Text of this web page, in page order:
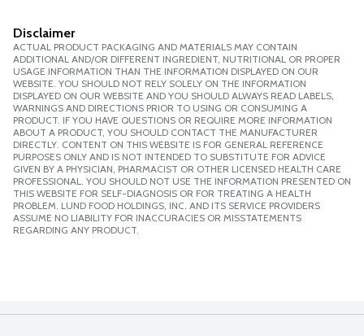
Disclaimer
ACTUAL PRODUCT PACKAGING AND MATERIALS MAY CONTAIN
ADDITIONAL AND/OR DIFFERENT INGREDIENT, NUTRITIONAL OR PROPER
USAGE INFORMATION THAN THE INFORMATION DISPLAYED ON OUR
WEBSITE. YOU SHOULD NOT RELY SOLELY ON THE INFORMATION
DISPLAYED ON OUR WEBSITE AND YOU SHOULD ALWAYS READ LABELS,
WARNINGS AND DIRECTIONS PRIOR TO USING OR CONSUMING A
PRODUCT. IF YOU HAVE QUESTIONS OR REQUIRE MORE INFORMATION
ABOUT A PRODUCT, YOU SHOULD CONTACT THE MANUFACTURER
DIRECTLY. CONTENT ON THIS WEBSITE IS FOR GENERAL REFERENCE
PURPOSES ONLY AND IS NOT INTENDED TO SUBSTITUTE FOR ADVICE
GIVEN BY A PHYSICIAN, PHARMACIST OR OTHER LICENSED HEALTH CARE
PROFESSIONAL. YOU SHOULD NOT USE THE INFORMATION PRESENTED ON
THIS WEBSITE FOR SELF-DIAGNOSIS OR FOR TREATING A HEALTH
PROBLEM. LUND FOOD HOLDINGS, INC. AND ITS SERVICE PROVIDERS
ASSUME NO LIABILITY FOR INACCURACIES OR MISSTATEMENTS
REGARDING ANY PRODUCT.